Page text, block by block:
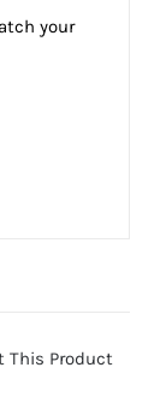
your
This Product